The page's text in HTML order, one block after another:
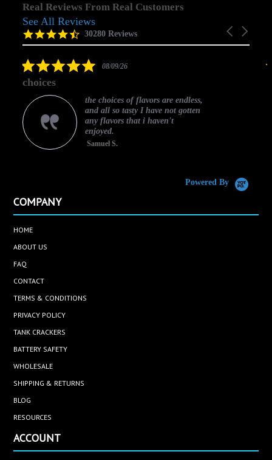
Real Reviews From Real Customers
Reviews
carousel
Carousel
4.5
star
30280 Reviews
See All Reviews
5.008/09/26
choices
the choices of flavors are endless,
and all so tasty I have not gotten
any flavors that i haven't
enjoyed.
Samuel S.
Powered By
COMPANY
HOME
ABOUT US
FAQ
CONTACT
TERMS & CONDITIONS
PRIVACY POLICY
TANK CRACKERS
BATTERY SAFETY
WHOLESALE
SHIPPING & RETURNS
BLOG
RESOURCES
ACCOUNT